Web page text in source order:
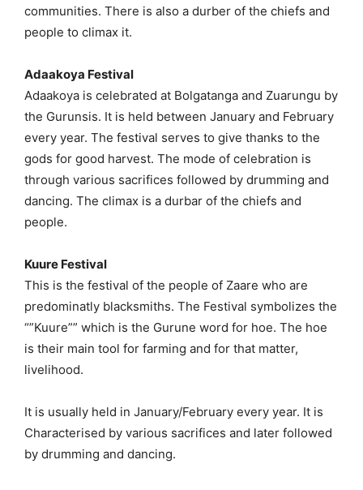
communities. There is also a durber of the chiefs and
people to climax it.
Adaakoya Festival
Adaakoya is celebrated at Bolgatanga and Zuarungu by
the Gurunsis. It is held between January and February
every year. The festival serves to give thanks to the
gods for good harvest. The mode of celebration is
through various sacrifices followed by drumming and
dancing. The climax is a durbar of the chiefs and
people.
Kuure Festival
This is the festival of the people of Zaare who are
predominatly blacksmiths. The Festival symbolizes the
“”Kuure”” which is the Gurune word for hoe. The hoe
is their main tool for farming and for that matter,
livelihood.
It is usually held in January/February every year. It is
Characterised by various sacrifices and later followed
by drumming and dancing.